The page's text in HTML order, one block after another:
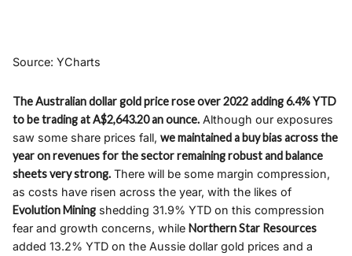
Source: YCharts
The Australian dollar gold price rose over 2022 adding 6.4% YTD
to be trading at A$2,643.20 an ounce. Although our exposures
saw some share prices fall, we maintained a buy bias across the
year on revenues for the sector remaining robust and balance
sheets very strong. There will be some margin compression,
as costs have risen across the year, with the likes of
Evolution Mining shedding 31.9% YTD on this compression
fear and growth concerns, while Northern Star Resources
added 13.2% YTD on the Aussie dollar gold prices and a